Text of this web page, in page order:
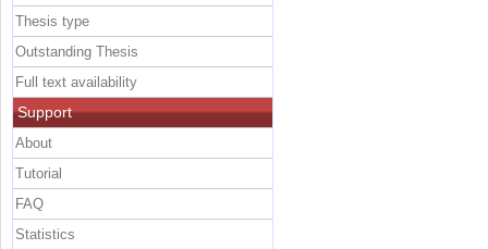
Thesis type
Outstanding Thesis
Full text availability
Support
About
Tutorial
FAQ
Statistics